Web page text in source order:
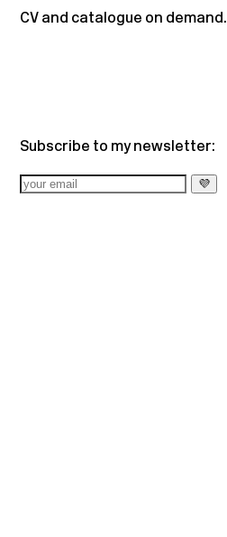
CV and catalogue on demand.
Subscribe to my newsletter: